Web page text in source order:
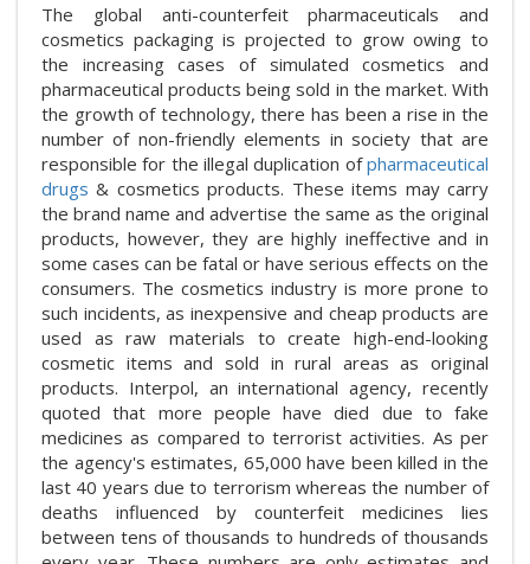
The global anti-counterfeit pharmaceuticals and
cosmetics packaging is projected to grow owing to
the increasing cases of simulated cosmetics and
pharmaceutical products being sold in the market. With
the growth of technology, there has been a rise in the
number of non-friendly elements in society that are
responsible for the illegal duplication ofpharmaceutical
drugs & cosmetics products. These items may carry
the brand name and advertise the same as the original
products, however, they are highly ineffective and in
some cases can be fatal or have serious effects on the
consumers. The cosmetics industry is more prone to
such incidents, as inexpensive and cheap products are
used as raw materials to create high-end-looking
cosmetic items and sold in rural areas as original
products. Interpol, an international agency, recently
quoted that more people have died due to fake
medicines as compared to terrorist activities. As per
the agency's estimates, 65,000 have been killed in the
last 40 years due to terrorism whereas the number of
deaths influenced by counterfeit medicines lies
between tens of thousands to hundreds of thousands